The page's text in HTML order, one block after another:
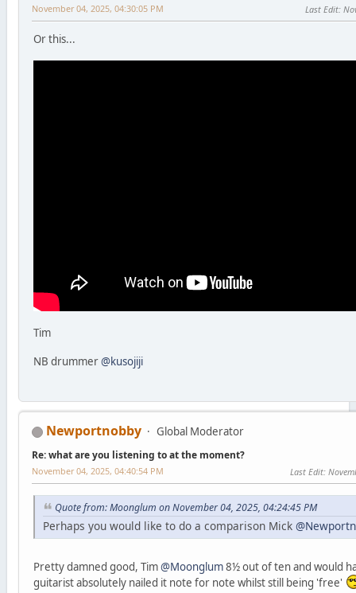
November 04, 2025, 04:30:05 PM Last Edit:
Or this...
Tim
NB drummer@kusojiji
Newportnobby Global Moderator
Re: what are you listening to at the moment?
November 04, 2025, 04:40:54 PM Last Edit:
Quote from: Moonglum on November 04, 2025, 04:24:45 PM
Perhaps you would like to do a comparison Mick
Pretty damned good, Tim@Moonglum8½ out of ten and would
guitarist absolutely nailed it note for note whilst still being 'free'